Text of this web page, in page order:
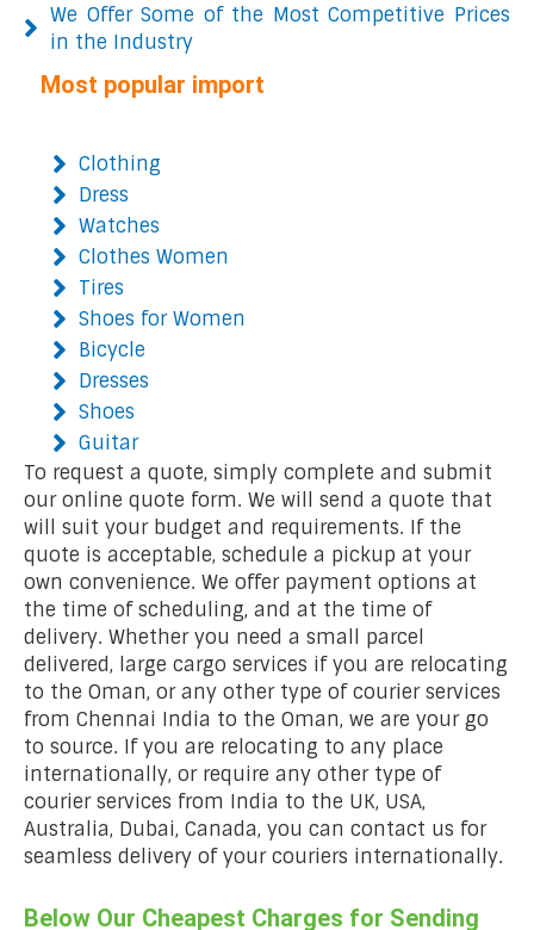
We Offer Some of the Most Competitive Prices
in the Industry
Most popular import
Clothing
Dress
Watches
Clothes Women
Tires
Shoes for Women
Bicycle
Dresses
Shoes
Guitar
To request a quote, simply complete and submit
our online quote form. We will send a quote that
will suit your budget and requirements. If the
quote is acceptable, schedule a pickup at your
own convenience. We offer payment options at
the time of scheduling, and at the time of
delivery. Whether you need a small parcel
delivered, large cargo services if you are relocating
to the Oman, or any other type of courier services
from Chennai India to the Oman, we are your go
to source. If you are relocating to any place
internationally, or require any other type of
courier services from India to the UK, USA,
Australia, Dubai, Canada, you can contact us for
seamless delivery of your couriers internationally.
Below Our Cheapest Charges for Sending